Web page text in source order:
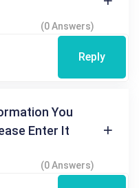
(0 Answers)
Reply
You
Enter It
(0 Answers)